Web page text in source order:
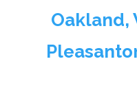
Oakland,